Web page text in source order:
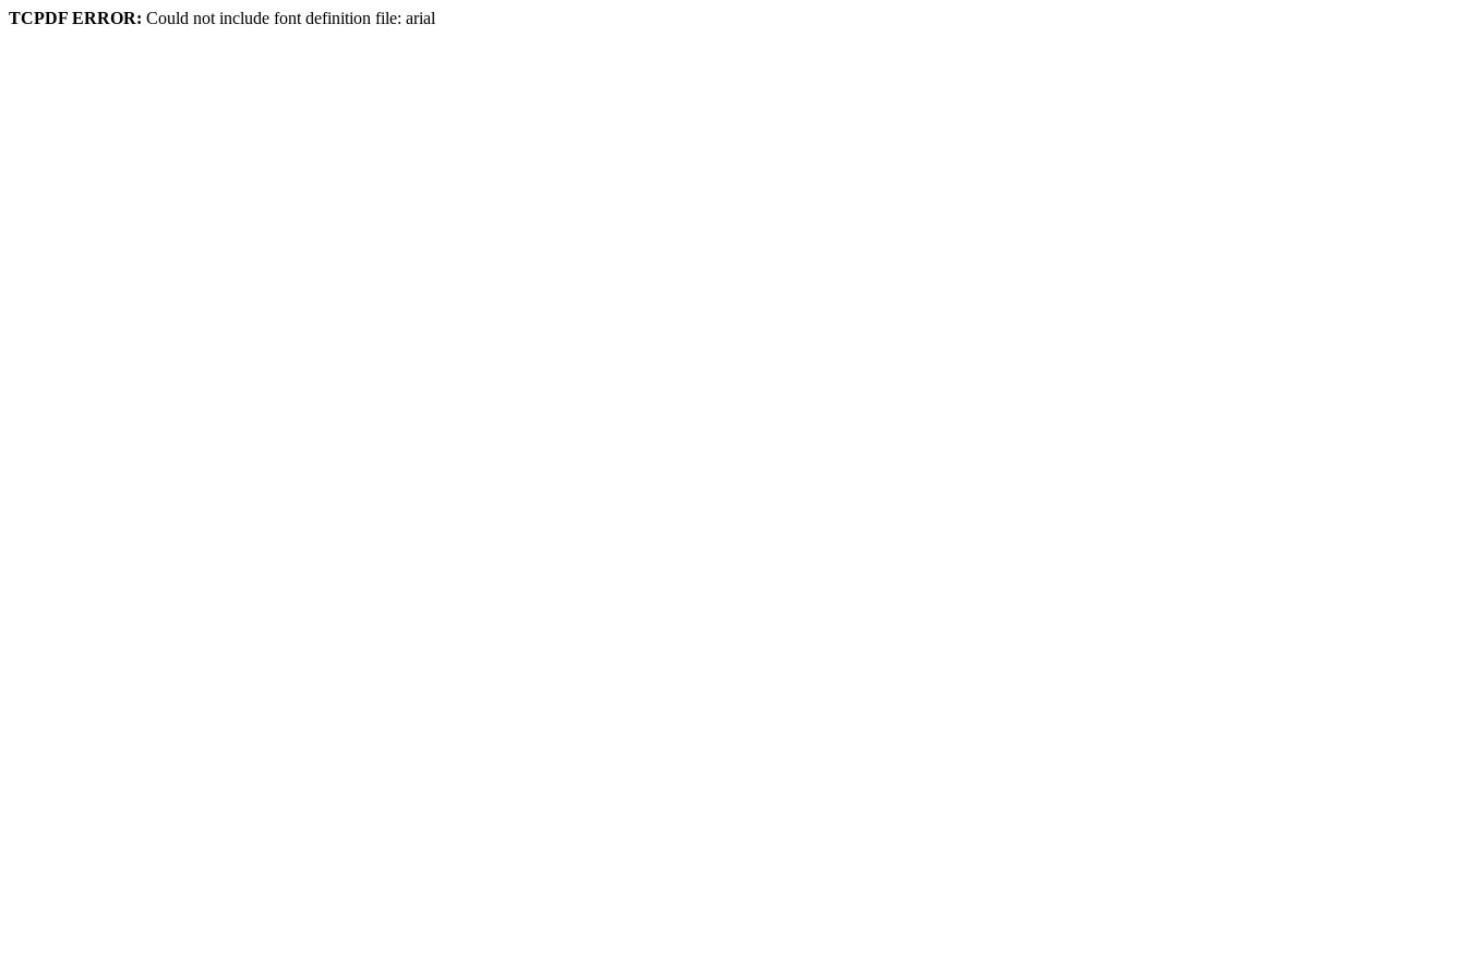
TCPDF ERROR: Could not include font definition file: arial